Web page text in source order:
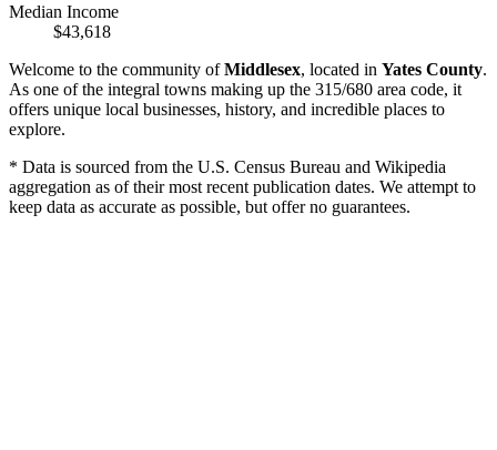
Median Income
$43,618
Welcome to the community ofMiddlesex, located in Yates County.
As one of the integral towns making up the 315/680 area code, it
offers unique local businesses, history, and incredible places to
explore.
* Data is sourced from the U.S. Census Bureau and Wikipedia
aggregation as of their most recent publication dates. We attempt to
keep data as accurate as possible, but offer no guarantees.